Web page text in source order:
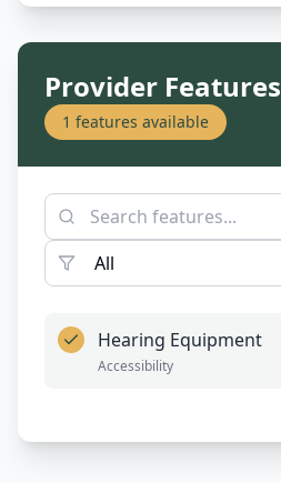
Provider Features
1 features available
Hearing Equipment
Accessibility